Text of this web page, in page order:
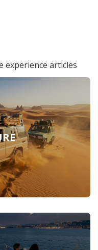
experience articles